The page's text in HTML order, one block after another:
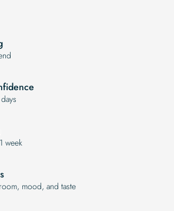
week
mood, and taste